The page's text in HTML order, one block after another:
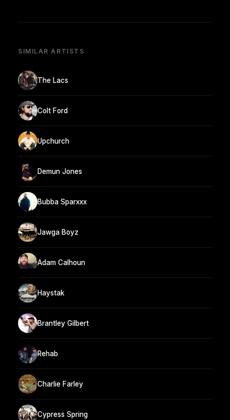
SIMILAR ARTISTS
The Lacs
Colt Ford
Upchurch
Demun Jones
Bubba Sparxxx
Jawga Boyz
Adam Calhoun
Haystak
Brantley Gilbert
Rehab
Charlie Farley
Cypress Spring